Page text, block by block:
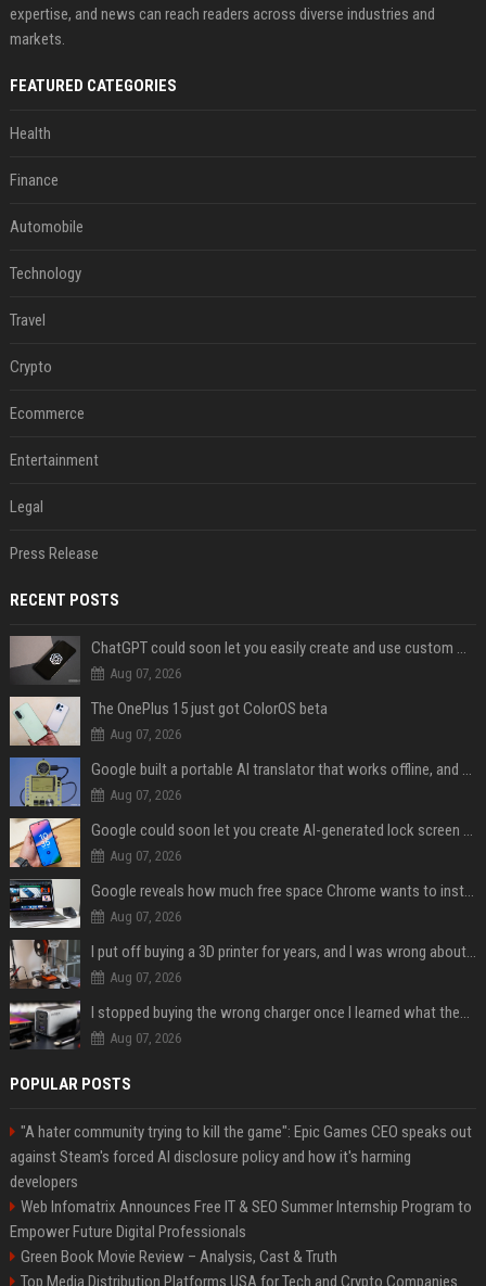
expertise, and news can reach readers across diverse industries and
markets.
FEATURED CATEGORIES
Health
Finance
Automobile
Technology
Travel
Crypto
Ecommerce
Entertainment
Legal
Press Release
RECENT POSTS
ChatGPT could soon let you easily create and use custom WhatsApp stickers
Aug 07, 2026
The OnePlus 15 just got ColorOS beta
Aug 07, 2026
Google built a portable AI translator that works offline, and you can build one too
Aug 07, 2026
Google could soon let you create AI-generated lock screen clocks on Android
Aug 07, 2026
Google reveals how much free space Chrome wants to install local AI models
Aug 07, 2026
I put off buying a 3D printer for years, and I was wrong about almost everything
Aug 07, 2026
I stopped buying the wrong charger once I learned what these names mean
Aug 07, 2026
POPULAR POSTS
"A hater community trying to kill the game": Epic Games CEO speaks out
against Steam's forced AI disclosure policy and how it's harming
developers
Web Infomatrix Announces Free IT & SEO Summer Internship Program to
Empower Future Digital Professionals
Green Book Movie Review – Analysis, Cast & Truth
Top Media Distribution Platforms USA for Tech and Crypto Companies